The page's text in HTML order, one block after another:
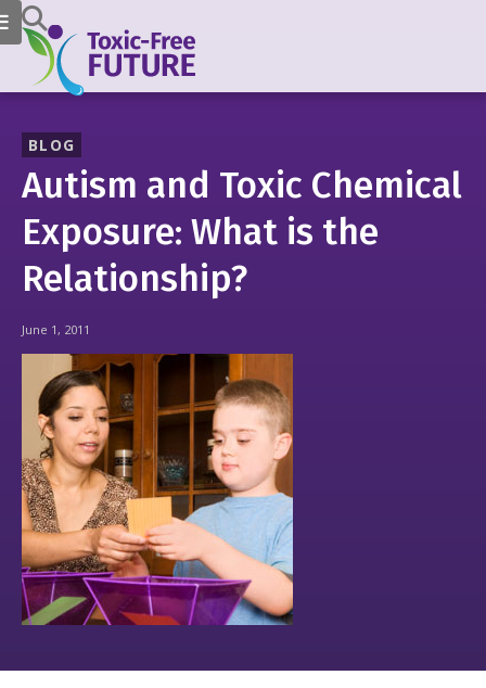
BLOG
Autism and Toxic Chemical
Exposure: What is the
Relationship?
June 1, 2011